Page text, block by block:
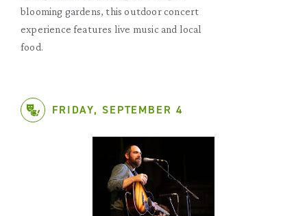
blooming gardens, this outdoor concert
experience features live music and local
food.
FRIDAY, SEPTEMBER 4